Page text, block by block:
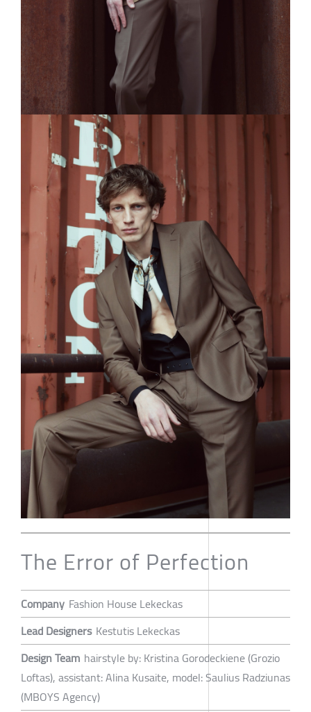
The Error of Perfection
Company Fashion House Lekeckas
Lead Designers Kestutis Lekeckas
Design Team hairstyle by: Kristina Gorodeckiene (Grozio
Loftas), assistant: Alina Kusaite, model: Saulius Radziunas
(MBOYS Agency)